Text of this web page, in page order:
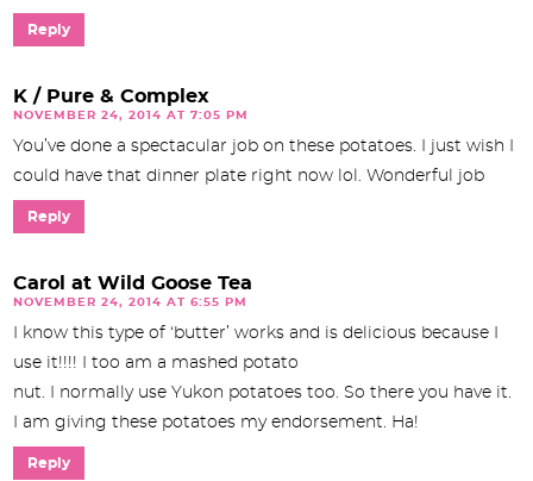
Reply
K / Pure & Complex
NOVEMBER 24, 2014 AT 7:05 PM
You’ve done a spectacular job on these potatoes. I just wish I
could have that dinner plate right now lol. Wonderful job
Reply
Carol at Wild Goose Tea
NOVEMBER 24, 2014 AT 6:55 PM
I know this type of ‘butter’ works and is delicious because I
use it!!!! I too am a mashed potato
nut. I normally use Yukon potatoes too. So there you have it.
I am giving these potatoes my endorsement. Ha!
Reply